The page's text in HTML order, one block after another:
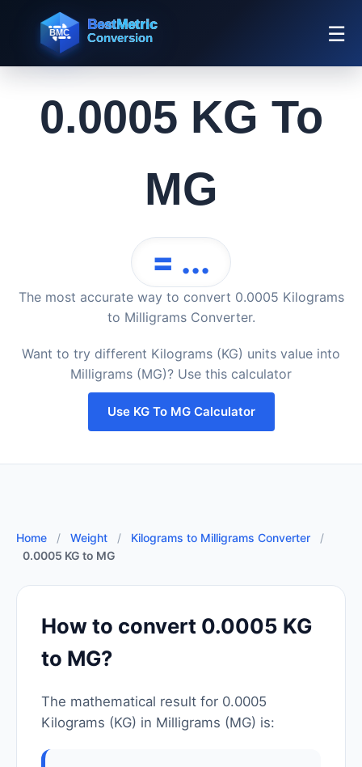
☰
0.0005 KG To
MG
= ...
The most accurate way to convert 0.0005 Kilograms
to Milligrams Converter.
Want to try different Kilograms (KG) units value into
Milligrams (MG)? Use this calculator
Use KG To MG Calculator
Home / Weight / Kilograms to Milligrams Converter
/
0.0005 KG to MG
How to convert 0.0005 KG
to MG?
The mathematical result for 0.0005
Kilograms (KG) in Milligrams (MG) is: